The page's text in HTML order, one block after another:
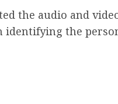
the audio and
the